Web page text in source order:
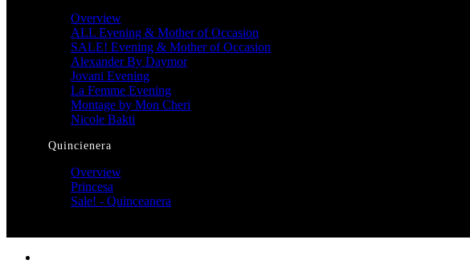
Overview
ALL Evening & Mother of Occasion
SALE! Evening & Mother of Occasion
Alexander By Daymor
Jovani Evening
La Femme Evening
Montage by Mon Cheri
Nicole Bakti
Quincienera
Overview
Princesa
Sale! - Quinceanera